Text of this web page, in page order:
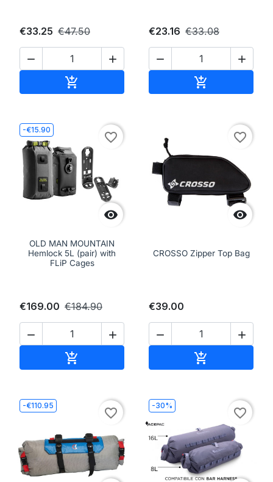
€33.25 €47.50
 

€23.16 €33.08
 

-€15.90

favorite_border
OLD MAN MOUNTAIN
Hemlock 5L (pair) with
FLiP Cages
€169.00 €184.90
 


favorite_border
CROSSO Zipper Top Bag
€39.00
 

-€110.95
favorite_border
-30%
favorite_border